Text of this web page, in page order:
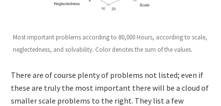
Most important problems according to 80,000 Hours, according to scale,
neglectedness, and solvability. Color denotes the sum of the values.
There are of course plenty of problems not listed; even if
these are truly the most important there will be a cloud of
smaller scale problems to the right. They list a few